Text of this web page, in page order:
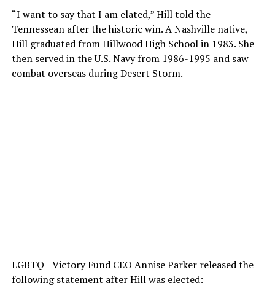
“I want to say that I am elated,” Hill told the
Tennessean after the historic win. A Nashville native,
Hill graduated from Hillwood High School in 1983. She
then served in the U.S. Navy from 1986-1995 and saw
combat overseas during Desert Storm.
LGBTQ+ Victory Fund CEO Annise Parker released the
following statement after Hill was elected: